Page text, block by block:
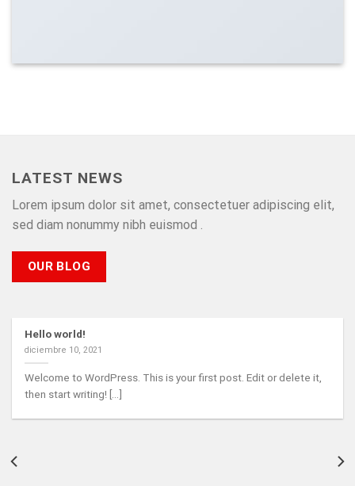
LATEST NEWS
Lorem ipsum dolor sit amet, consectetuer adipiscing elit,
sed diam nonummy nibh euismod .
OUR BLOG
Hello world!
diciembre 10, 2021
Welcome to WordPress. This is your first post. Edit or delete it,
then start writing! [...]